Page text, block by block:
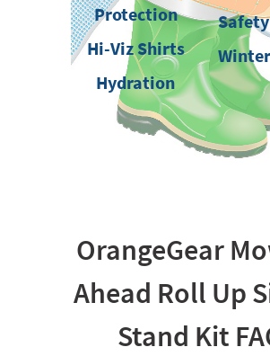
Protection
Hi-Viz Shirts
Hydration
OrangeGear
Ahead Roll Up
Stand Kit